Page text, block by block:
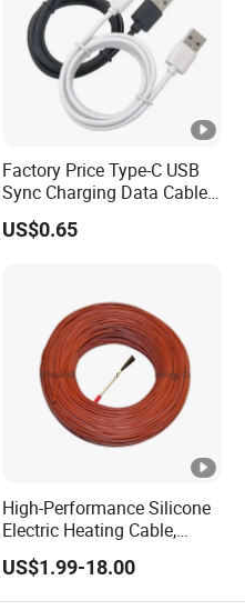
Factory Price Type-C USB
Sync Charging Data Cable
for Mobile Phone
US$0.65
High-Performance Silicone
Electric Heating Cable,
Temperature-Sensing Wire
for Efficient Home Floor
Heating & Anti-Freezing,
US$1.99-18.00